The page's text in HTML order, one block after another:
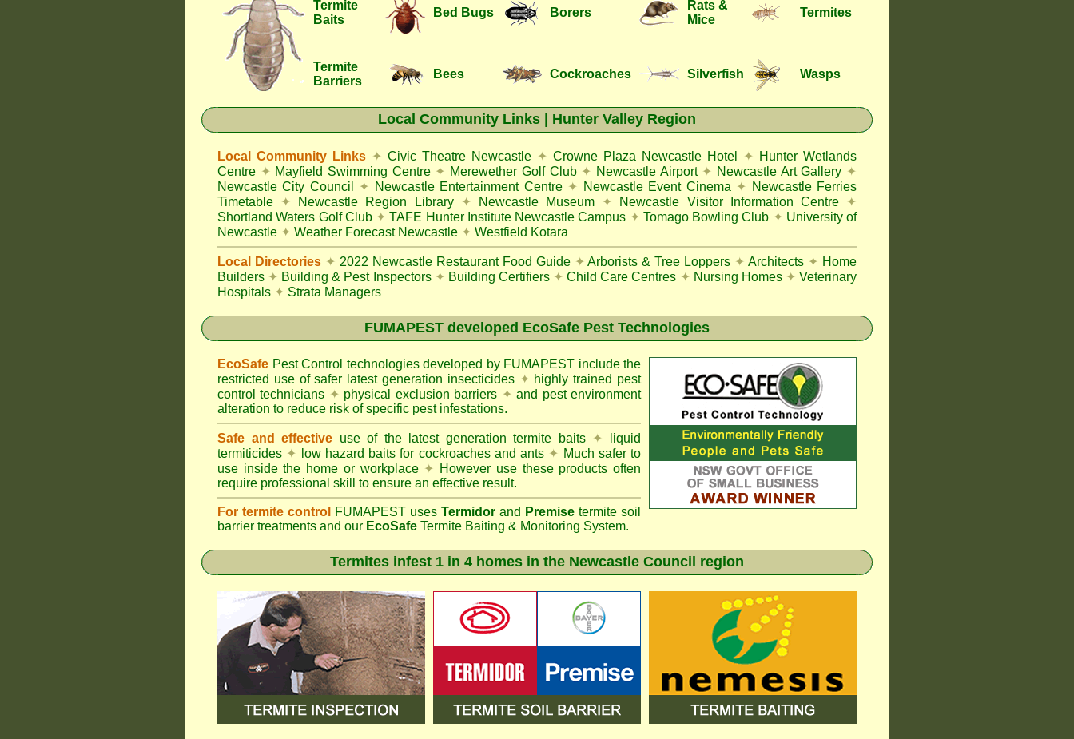
Termite
Baits
Bed Bugs Borers
Rats &
Mice
Termites
Termite
Barriers
Bees Cockroaches Silverfish Wasps
Local Community Links | Hunter Valley Region
Local Community Links ✦ Civic Theatre Newcastle ✦ Crowne Plaza Newcastle Hotel ✦ Hunter Wetlands
Centre ✦ Mayfield Swimming Centre ✦ Merewether Golf Club ✦ Newcastle Airport ✦ Newcastle Art Gallery ✦
Newcastle City Council
✦ Newcastle Entertainment Centre ✦ Newcastle Event Cinema ✦ Newcastle Ferries
Timetable
✦ Newcastle Region Library ✦ Newcastle Museum ✦ Newcastle Visitor Information Centre
✦
Shortland Waters Golf Club ✦ TAFE Hunter Institute Newcastle Campus ✦ Tomago Bowling Club ✦ University of
Newcastle ✦ Weather Forecast Newcastle ✦ Westfield Kotara
Local Directories ✦ 2022 Newcastle Restaurant Food Guide ✦ Arborists & Tree Loppers ✦ Architects ✦ Home
Builders ✦ Building & Pest Inspectors ✦ Building Certifiers ✦ Child Care Centres ✦ Nursing Homes ✦ Veterinary
Hospitals ✦ Strata Managers
FUMAPEST developed EcoSafe Pest Technologies
EcoSafe Pest Control technologies developed by FUMAPEST include the
restricted use of safer latest generation insecticides ✦ highly trained pest
control technicians ✦ physical exclusion barriers ✦ and pest environment
alteration to reduce risk of specific pest infestations.
Safe and effective use of the latest generation termite baits ✦ liquid
termiticides ✦ low hazard baits for cockroaches and ants ✦ Much safer to
use inside the home or workplace✦ However use these products often
require professional skill to ensure an effective result.
For termite control FUMAPEST uses Termidor and Premise termite soil
barrier treatments and our EcoSafe Termite Baiting & Monitoring System.
Termites infest 1 in 4 homes in the Newcastle Council region